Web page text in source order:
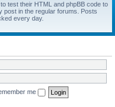
test their HTML and phpBB code to
post in the regular forums. Posts
every day.
me